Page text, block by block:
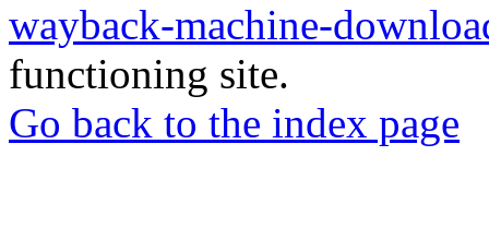
wayback-machine-
functioning site.
Go back to the index page